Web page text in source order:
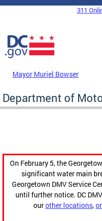
Skip to main content
DC Agency Top Menu
311
Mayor Muriel Bowser
Department of
On February 5, the
significant water main
Georgetown DMV Service
until further notice. DC
ourother locations,